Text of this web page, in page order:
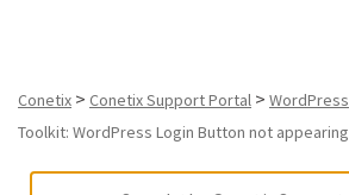
Conetix > Conetix Support Portal > WordPress
Toolkit: WordPress Login Button not appearing